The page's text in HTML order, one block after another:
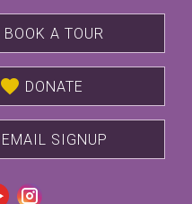
BOOK A TOUR
favorite DONATE
EMAIL SIGNUP